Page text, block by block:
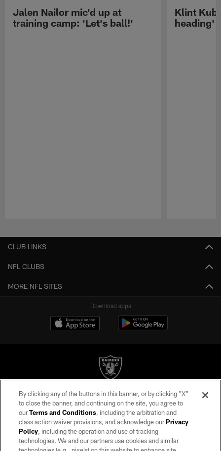
Jalen Nailor mic'd up at
training camp: 'Let's ball!'
Klint
heading'
CLUB LINKS
NFL CLUBS
MORE NFL SITES
Download apps
©2026 by the Las Vegas Raiders. All rights reserved. No portion of this site
may be reproduced without the express written permission of the Las Vegas
Raiders.
PRIVACY POLICY
TERMS OF SERVICE
By clicking any of the buttons in this banner, or by clicking "X"
to close the banner, and continuing on the site, you agree to
ourTerms and Conditions, including the arbitration and
class action waiver provisions, and acknowledge ourPrivacy
Policy, including the operation and use of tracking
technologies. We and our partners use cookies and similar